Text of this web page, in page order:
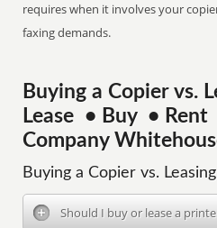
requires when it involves your
faxing demands.
Buying a Copier vs.
Lease • Buy •
Company
Buying a Copier vs.
Should I buy or lease a